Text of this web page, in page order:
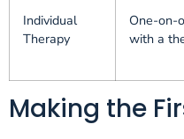
Individual
Therapy
One-on-
with a
Making the